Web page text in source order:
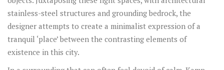
stainless-steel structures and grounding bedrock, the
designer attempts to create a minimalist expression of a
tranquil ‘place’ between the contrasting elements of
existence in this city.